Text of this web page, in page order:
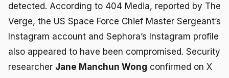
detected. According to 404 Media, reported by The
Verge, the US Space Force Chief Master Sergeant’s
Instagram account and Sephora’s Instagram profile
also appeared to have been compromised. Security
researcher Jane Manchun Wong confirmed on X